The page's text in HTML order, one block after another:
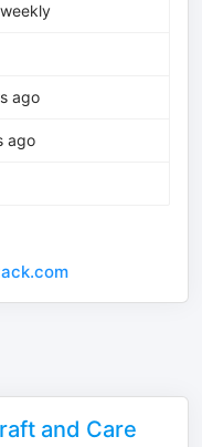
ago
ago
and Care